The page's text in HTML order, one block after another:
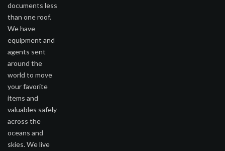
documents less
than one roof.
We have
equipment and
agents sent
around the
world to move
your favorite
items and
valuables safely
across the
oceans and
skies. We live